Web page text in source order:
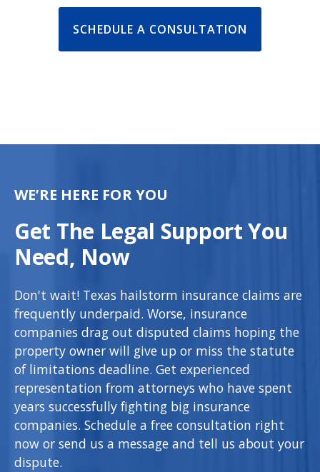
SCHEDULE A CONSULTATION
WE’RE HERE FOR YOU
Get The Legal Support You
Need, Now
Don't wait! Texas hailstorm insurance claims are
frequently underpaid. Worse, insurance
companies drag out disputed claims hoping the
property owner will give up or miss the statute
of limitations deadline. Get experienced
representation from attorneys who have spent
years successfully fighting big insurance
companies. Schedule a free consultation right
now or send us a message and tell us about your
dispute.